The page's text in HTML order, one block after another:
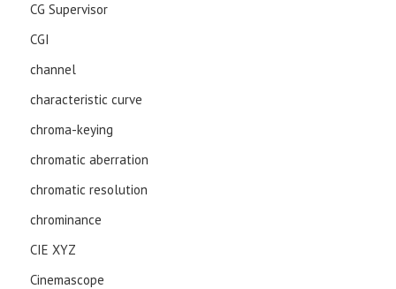
CG Supervisor
CGI
channel
characteristic curve
chroma-keying
chromatic aberration
chromatic resolution
chrominance
CIE XYZ
Cinemascope